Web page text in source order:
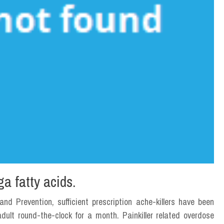
fatty acids.
Prevention, sufficient prescription ache-killers have been
round-the-clock for a month. Painkiller related overdose